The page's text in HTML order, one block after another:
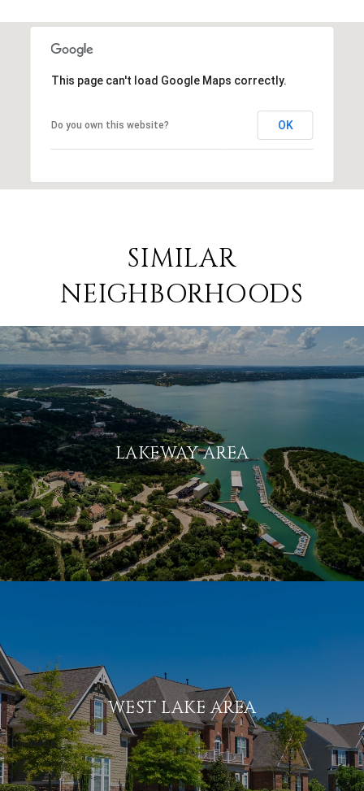
This page can't load Google Maps correctly.
Do you own this website? OK
SIMILAR
NEIGHBORHOODS
LAKEWAY AREA
WEST LAKE AREA